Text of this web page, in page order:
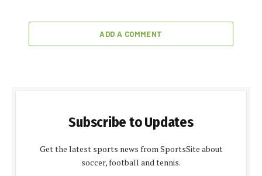
ADD A COMMENT
Subscribe to Updates
Get the latest sports news from SportsSite about
soccer, football and tennis.